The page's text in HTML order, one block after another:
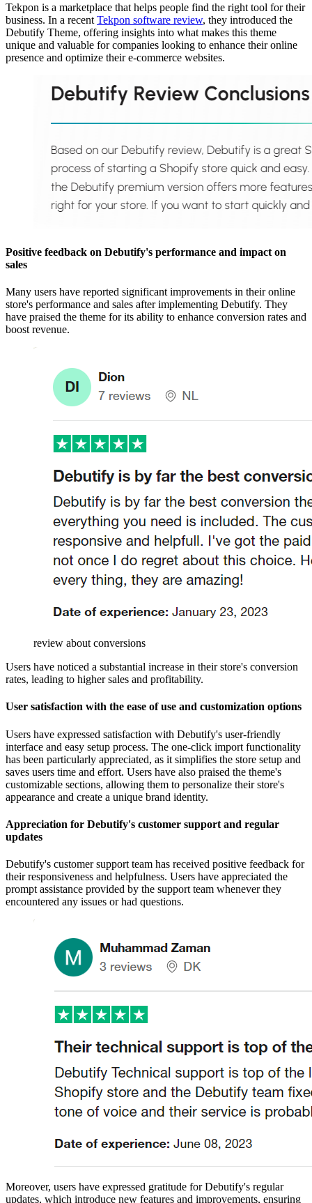
Tekpon is a marketplace that helps people find the right tool for their
business. In a recent Tekpon software review, they introduced the
Debutify Theme, offering insights into what makes this theme
unique and valuable for companies looking to enhance their online
presence and optimize their e-commerce websites.
Positive feedback on Debutify's performance and impact on
sales
Many users have reported significant improvements in their online
store's performance and sales after implementing Debutify. They
have praised the theme for its ability to enhance conversion rates and
boost revenue.
review about conversions
Users have noticed a substantial increase in their store's conversion
rates, leading to higher sales and profitability.
User satisfaction with the ease of use and customization options
Users have expressed satisfaction with Debutify's user-friendly
interface and easy setup process. The one-click import functionality
has been particularly appreciated, as it simplifies the store setup and
saves users time and effort. Users have also praised the theme's
customizable sections, allowing them to personalize their store's
appearance and create a unique brand identity.
Appreciation for Debutify's customer support and regular
updates
Debutify's customer support team has received positive feedback for
their responsiveness and helpfulness. Users have appreciated the
prompt assistance provided by the support team whenever they
encountered any issues or had questions.
Moreover, users have expressed gratitude for Debutify's regular
updates, which introduce new features and improvements, ensuring